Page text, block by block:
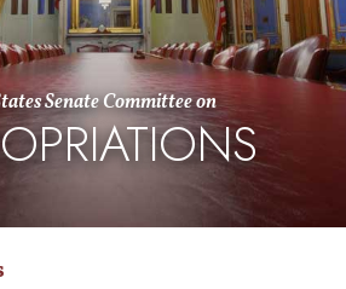
Senate Committee on